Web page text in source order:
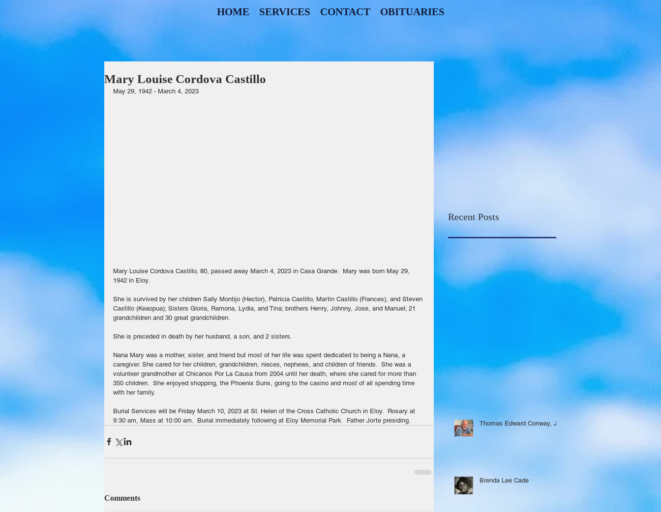
HOME SERVICES CONTACT OBITUARIES
Mary Louise Cordova Castillo
May 29, 1942 - March 4, 2023
Mary Louise Cordova Castillo, 80, passed away March 4, 2023 in Casa Grande.  Mary was born May 29,
1942 in Eloy.
She is survived by her children Sally Montijo (Hector), Patricia Castillo, Martin Castillo (Frances), and Steven
Castillo (Keaopua); Sisters Gloria, Ramona, Lydia, and Tina; brothers Henry, Johnny, Jose, and Manuel; 21
grandchildren and 30 great grandchildren.
She is preceded in death by her husband, a son, and 2 sisters.
Nana Mary was a mother, sister, and friend but most of her life was spent dedicated to being a Nana, a
caregiver. She cared for her children, grandchildren, nieces, nephews, and children of friends.  She was a
volunteer grandmother at Chicanos Por La Causa from 2004 until her death, where she cared for more than
350 children.  She enjoyed shopping, the Phoenix Suns, going to the casino and most of all spending time
with her family.
Burial Services will be Friday March 10, 2023 at St. Helen of the Cross Catholic Church in Eloy.  Rosary at
9:30 am, Mass at 10:00 am.  Burial immediately following at Eloy Memorial Park.  Father Jorte presiding.
Comments
Recent Posts
Thomas Edward Conway, Jr.
Brenda Lee Cade